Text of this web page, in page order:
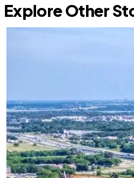
Explore Other